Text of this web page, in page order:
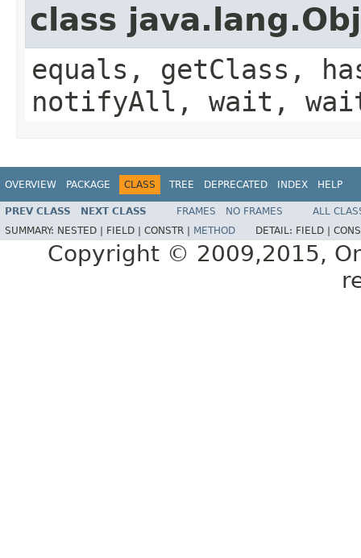
class
equals, getClass,
notifyAll, wait,
OVERVIEW PACKAGE CLASS TREE DEPRECATED INDEX HELP
PREV CLASS NEXT CLASS FRAMES NO FRAMES
ALL
SUMMARY: NESTED | FIELD | CONSTR | METHOD DETAIL: FIELD |
Copyright © 2009,2015,